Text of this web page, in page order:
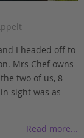
I headed off to
Mrs Chef owns
two of us, 8
sight was as
Read more...